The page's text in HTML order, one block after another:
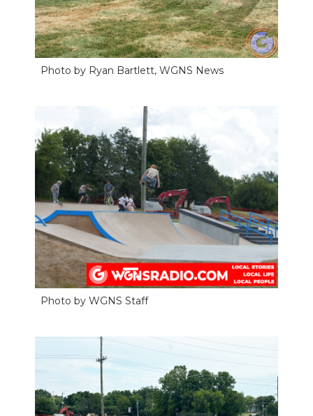
Photo by Ryan Bartlett, WGNS News
Photo by WGNS Staff